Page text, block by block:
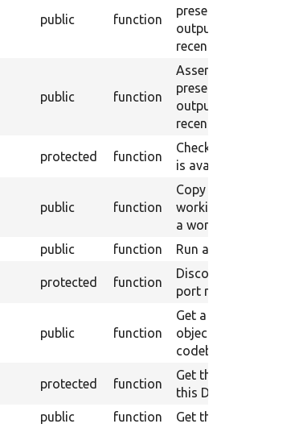
public function
present in the error
output of the most
recent command.
public function
Assert text is not
present in the error
output of the most
recent command.
protected function
Checks whether a port
is available.
public function
Copy the current
working codebase into
a workspace.
public function Run a command.
protected function
Discover an available
port number.
public function
Get a default Finder
object for a Drupal
codebase.
protected function
Get the root path of
this Drupal codebase.
public function Get the Mink instance.